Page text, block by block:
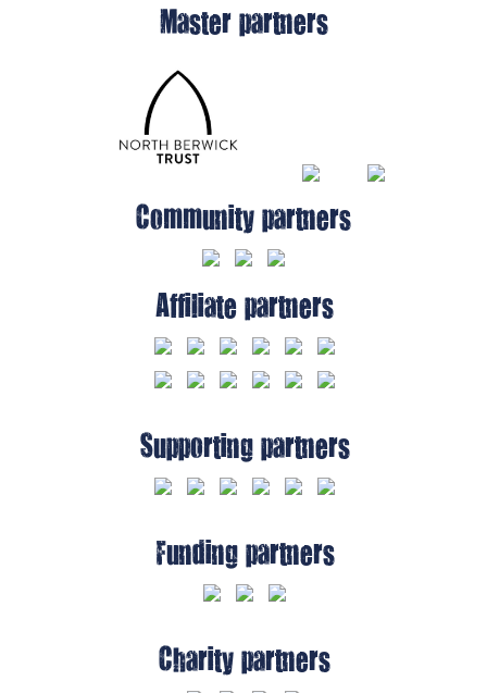
Master partners
Community partners
Affiliate partners
Supporting partners
Funding partners
Charity partners